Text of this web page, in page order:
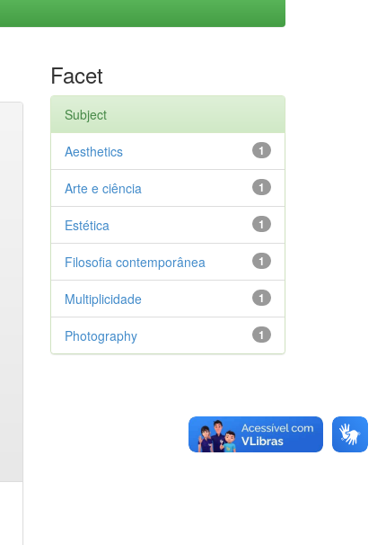
Facet
Subject
1
Aesthetics
1
Arte e ciência
1
Estética
1
Filosofia contemporânea
1
Multiplicidade
1
Photography